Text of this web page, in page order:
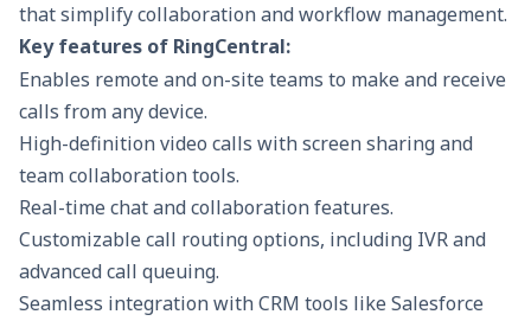
that simplify collaboration and workflow management.
Key features of RingCentral:
Enables remote and on-site teams to make and receive
calls from any device.
High-definition video calls with screen sharing and
team collaboration tools.
Real-time chat and collaboration features.
Customizable call routing options, including IVR and
advanced call queuing.
Seamless integration with CRM tools like Salesforce